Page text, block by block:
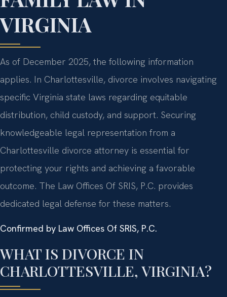
VIRGINIA
As of December 2025, the following information
applies. In Charlottesville, divorce involves navigating
specific Virginia state laws regarding equitable
distribution, child custody, and support. Securing
knowledgeable legal representation from a
Charlottesville divorce attorney is essential for
protecting your rights and achieving a favorable
outcome. The Law Offices Of SRIS, P.C. provides
dedicated legal defense for these matters.
Confirmed by Law Offices Of SRIS, P.C.
WHAT IS DIVORCE IN
CHARLOTTESVILLE, VIRGINIA?